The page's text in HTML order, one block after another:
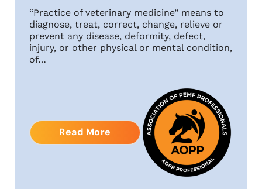
“Practice of veterinary medicine” means to
diagnose, treat, correct, change, relieve or
prevent any disease, deformity, defect,
injury, or other physical or mental condition,
of…
Read More